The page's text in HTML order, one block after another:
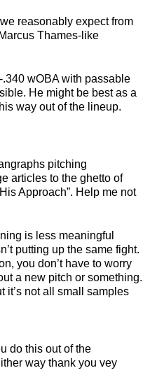
reasonably expect from
Thames-like
.340 wOBA with passable
He might be best as a
way out of the lineup.
pitching
articles to the ghetto of
Approach”. Help me not
is less meaningful
putting up the same fight.
you don’t have to worry
a new pitch or something.
it’s not all small samples
do this out of the
way thank you vey